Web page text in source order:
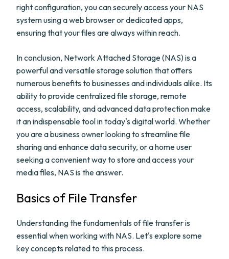
right configuration, you can securely access your NAS
system using a web browser or dedicated apps,
ensuring that your files are always within reach.
In conclusion, Network Attached Storage (NAS) is a
powerful and versatile storage solution that offers
numerous benefits to businesses and individuals alike. Its
ability to provide centralized file storage, remote
access, scalability, and advanced data protection make
it an indispensable tool in today's digital world. Whether
you are a business owner looking to streamline file
sharing and enhance data security, or a home user
seeking a convenient way to store and access your
media files, NAS is the answer.
Basics of File Transfer
Understanding the fundamentals of file transfer is
essential when working with NAS. Let's explore some
key concepts related to this process.